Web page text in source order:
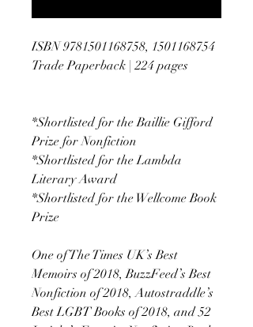
ISBN 9781501168758, 1501168754
Trade Paperback | 224 pages
*Shortlisted for the Baillie Gifford
Prize for Nonfiction
*Shortlisted for the Lambda
Literary Award
*Shortlisted for the Wellcome Book
Prize
One of The Times UK’s Best
Memoirs of 2018, BuzzFeed’s Best
Nonfiction of 2018, Autostraddle’s
Best LGBT Books of 2018, and 52